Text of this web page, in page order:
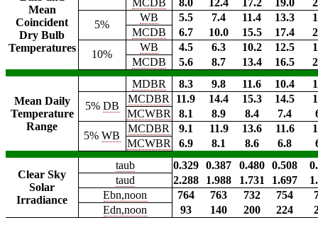
Mean
Coincident
Dry Bulb
Temperatures
MCDB 8.0 12.4 17.2 19.0
5%
WB 5.5 7.4 11.4 13.3
MCDB
6.7 10.0 15.5 17.4
10%
WB 4.5 6.3 10.2 12.5
MCDB
5.6 8.7 13.4 16.5
Mean Daily
Temperature
Range
MDBR 8.3 9.8 11.6 10.4
5% DB
MCDBR 11.9 14.4 15.3 14.5
MCWBR
8.1 8.9 8.4 7.4
5%WB
MCDBR 9.1 11.9 13.6 11.6
MCWBR
6.9 8.1 8.6 6.8
Clear Sky
Solar
Irradiance
taub 0.329 0.387 0.480 0.508
taud
2.288 1.988 1.731 1.697
Ebn,noon
764 763 732 754
Edn,noon
93 140 200 224